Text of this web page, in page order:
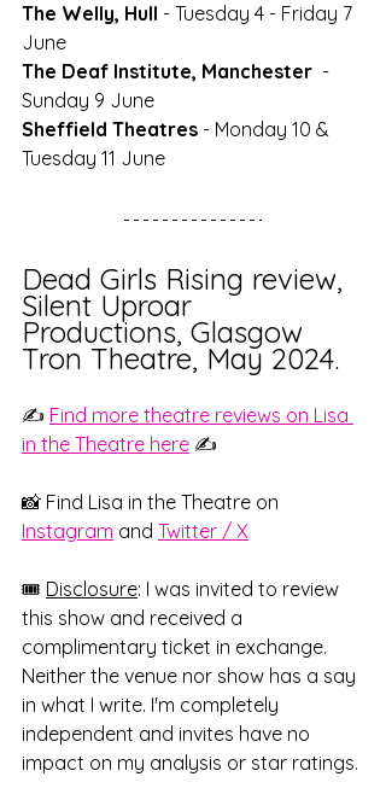
The Welly, Hull - Tuesday 4 - Friday 7
June
The Deaf Institute, Manchester -
Sunday 9 June
Sheffield Theatres - Monday 10 &
Tuesday 11 June
Dead Girls Rising review,
Silent Uproar
Productions, Glasgow
Tron Theatre, May 2024.
✍️ Find more theatre reviews on Lisa
in the Theatre here ✍️
📸 Find Lisa in the Theatre on
Instagram and Twitter / X
🎟️ Disclosure: I was invited to review
this show and received a
complimentary ticket in exchange.
Neither the venue nor show has a say
in what I write. I'm completely
independent and invites have no
impact on my analysis or star ratings.